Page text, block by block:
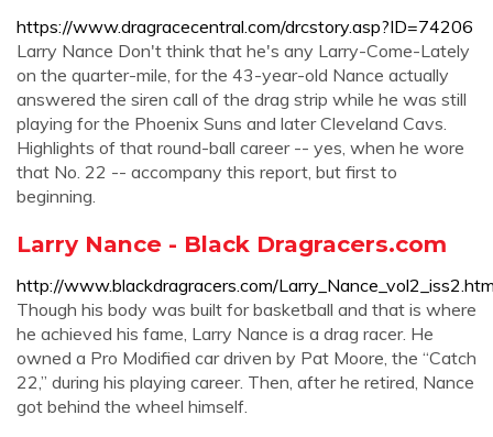
https://www.dragracecentral.com/drcstory.asp?ID=74206
Larry Nance Don't think that he's any Larry-Come-Lately
on the quarter-mile, for the 43-year-old Nance actually
answered the siren call of the drag strip while he was still
playing for the Phoenix Suns and later Cleveland Cavs.
Highlights of that round-ball career -- yes, when he wore
that No. 22 -- accompany this report, but first to
beginning.
Larry Nance - Black Dragracers.com
http://www.blackdragracers.com/
Though his body was built for basketball and that is where
he achieved his fame, Larry Nance is a drag racer. He
owned a Pro Modified car driven by Pat Moore, the “Catch
22,” during his playing career. Then, after he retired, Nance
got behind the wheel himself.